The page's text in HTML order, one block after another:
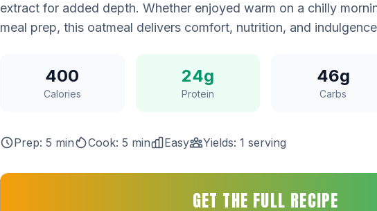
extract for added depth. Whether enjoyed warm on a chilly
meal prep, this oatmeal delivers comfort, nutrition, and
400
Calories
24g
Protein
46g
Carbs
Prep: 5 min Cook: 5 min Easy Yields: 1 serving
GET THE FULL RECIPE